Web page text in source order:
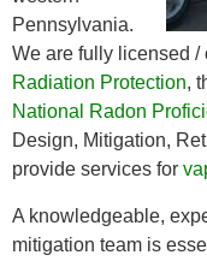
Pennsylvania.
We are fully licensed /
Radiation Protection,
National Radon
Design, Mitigation,
provide services for
A knowledgeable,
mitigation team is